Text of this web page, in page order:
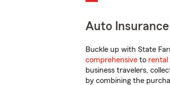
Auto Insurance
Buckle up with State
comprehensive to rental
business travelers,
by combining the